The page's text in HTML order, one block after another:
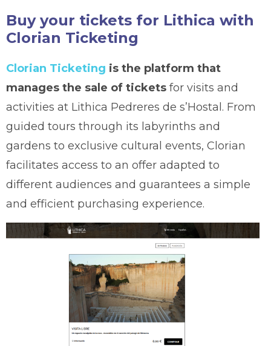
Buy your tickets for Lithica with
Clorian Ticketing
Clorian Ticketing is the platform that
manages the sale of tickets for visits and
activities at Lithica Pedreres de s’Hostal. From
guided tours through its labyrinths and
gardens to exclusive cultural events, Clorian
facilitates access to an offer adapted to
different audiences and guarantees a simple
and efficient purchasing experience.